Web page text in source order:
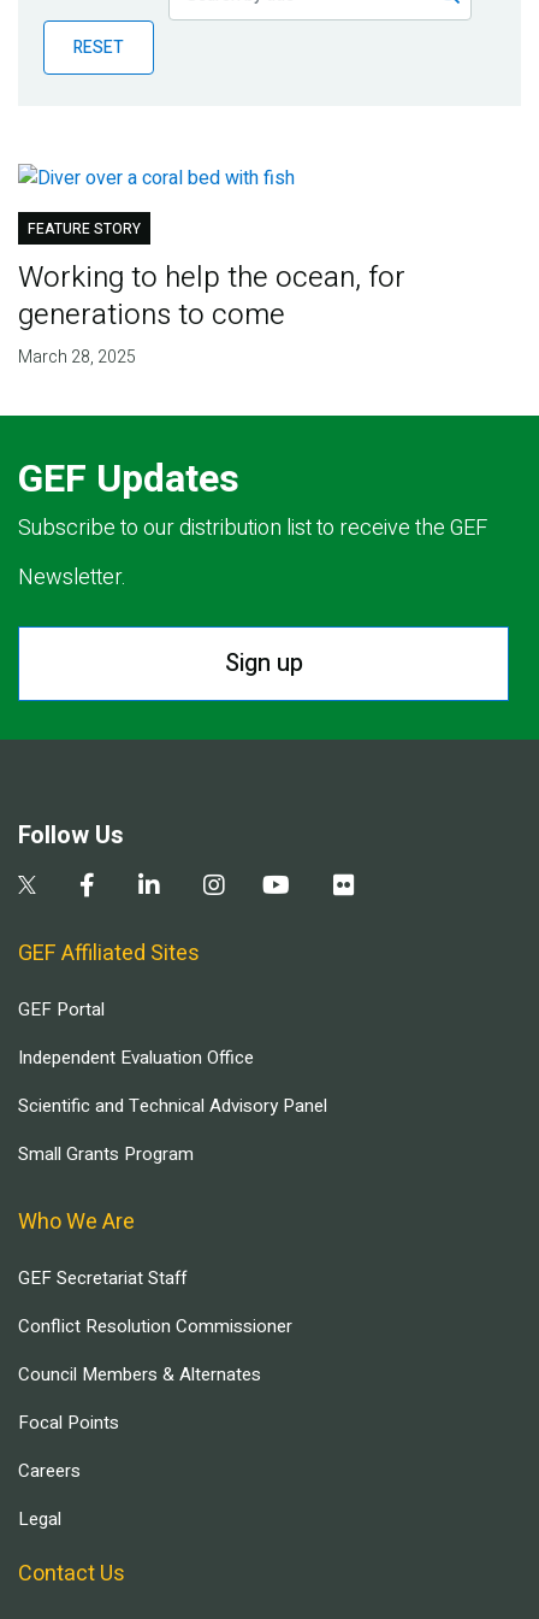
Publications
Blog
RESET
FEATURE STORY
Working to help the ocean, for
generations to come
March 28, 2025
GEF Updates
Subscribe to our distribution list to receive the GEF
Newsletter.
Sign up
Follow Us
GEF Affiliated Sites
GEF Portal
Independent Evaluation Office
Scientific and Technical Advisory Panel
Small Grants Program
Who We Are
GEF Secretariat Staff
Conflict Resolution Commissioner
Council Members & Alternates
Focal Points
Careers
Legal
Contact Us